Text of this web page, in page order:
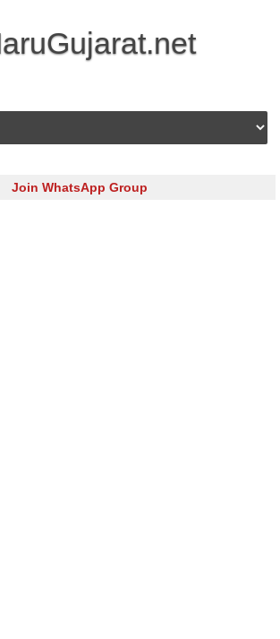
Skip to content
Join WhatsApp Group